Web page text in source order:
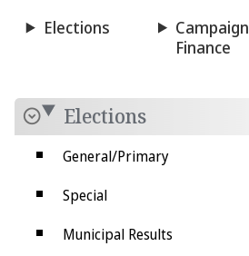
Elections
Campaign
Finance
Elections
General/Primary
Special
Municipal Results